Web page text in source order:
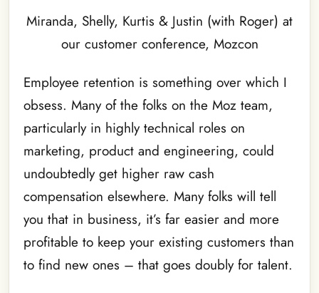
Miranda, Shelly, Kurtis & Justin (with Roger) at
our customer conference, Mozcon
Employee retention is something over which I
obsess. Many of the folks on the Moz team,
particularly in highly technical roles on
marketing, product and engineering, could
undoubtedly get higher raw cash
compensation elsewhere. Many folks will tell
you that in business, it’s far easier and more
profitable to keep your existing customers than
to find new ones – that goes doubly for talent.